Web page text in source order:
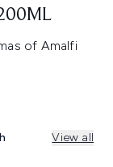
of Amalfi
View all